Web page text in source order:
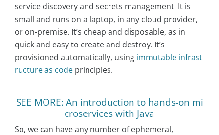
service discovery and secrets management. It is
small and runs on a laptop, in any cloud provider,
or on-premise. It’s cheap and disposable, as in
quick and easy to create and destroy. It’s
provisioned automatically, using immutable infrast
ructure as code principles.
SEE MORE: An introduction to hands-on mi
croservices with Java
So, we can have any number of ephemeral,